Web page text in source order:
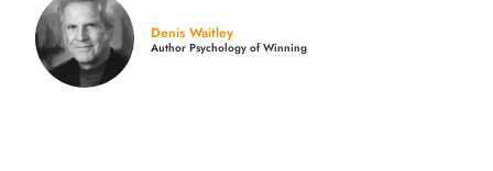
Denis Waitley
Author Psychology of Winning